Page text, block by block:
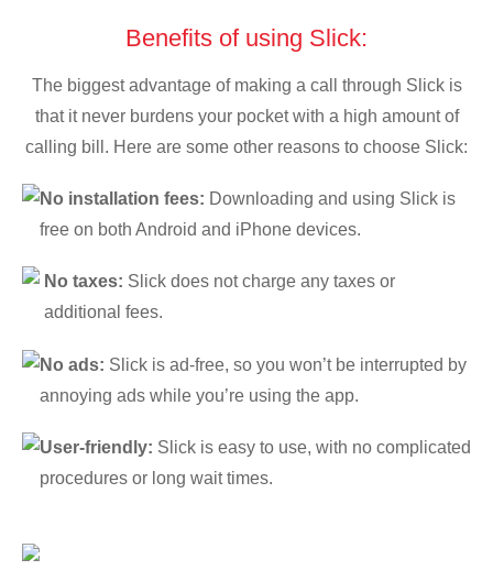
Benefits of using Slick:
The biggest advantage of making a call through Slick is
that it never burdens your pocket with a high amount of
calling bill. Here are some other reasons to choose Slick:
No installation fees: Downloading and using Slick is
free on both Android and iPhone devices.
No taxes: Slick does not charge any taxes or
additional fees.
No ads: Slick is ad-free, so you won’t be interrupted by
annoying ads while you’re using the app.
User-friendly: Slick is easy to use, with no complicated
procedures or long wait times.